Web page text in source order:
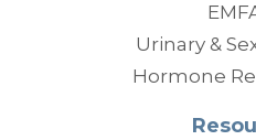
Urinary &
Hormone